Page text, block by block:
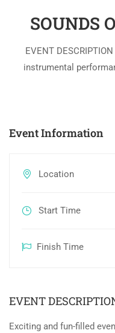
SOUNDS
EVENT
instrumental
Event Information
Location
Start Time
Finish Time
EVENT
Exciting and fun-filled